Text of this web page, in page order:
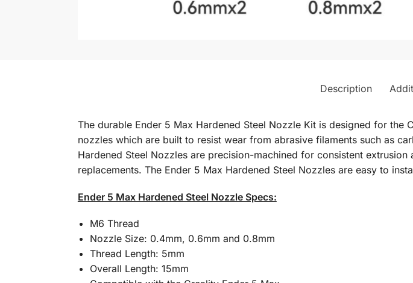
Description
The durable Ender 5 Max Hardened Steel Nozzle Kit is designed for
nozzles which are built to resist wear from abrasive filaments such as
Hardened Steel Nozzles are precision-machined for consistent
replacements. The Ender 5 Max Hardened Steel Nozzles are easy to
Ender 5 Max Hardened Steel Nozzle Specs:
M6 Thread
Nozzle Size: 0.4mm, 0.6mm and 0.8mm
Thread Length: 5mm
Overall Length: 15mm